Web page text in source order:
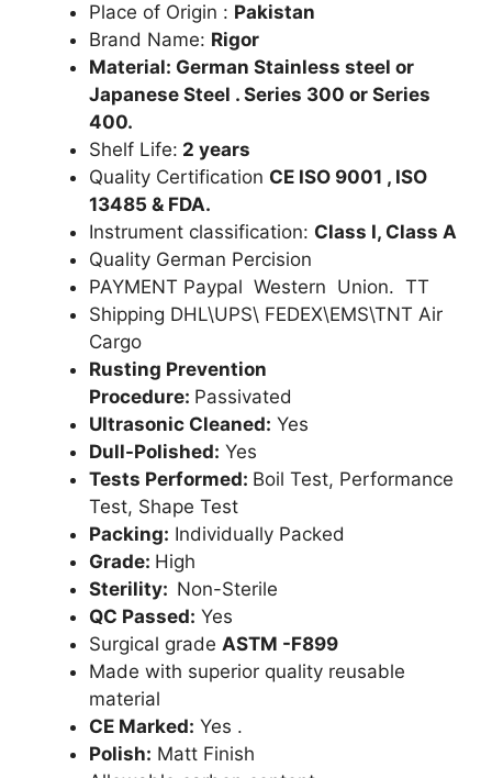
Place of Origin : Pakistan
Brand Name: Rigor
Material: German Stainless steel or
Japanese Steel . Series 300 or Series
400.
Shelf Life: 2 years
Quality Certification CE ISO 9001 , ISO
13485 & FDA.
Instrument classification: Class I, Class A
Quality German Percision
PAYMENT Paypal Western Union. TT
Shipping DHL\UPS\ FEDEX\EMS\TNT Air
Cargo
Rusting Prevention
Procedure: Passivated
Ultrasonic Cleaned: Yes
Dull-Polished: Yes
Tests Performed: Boil Test, Performance
Test, Shape Test
Packing: Individually Packed
Grade: High
Sterility: Non-Sterile
QC Passed: Yes
Surgical grade ASTM -F899
Made with superior quality reusable
material
CE Marked: Yes .
Polish: Matt Finish